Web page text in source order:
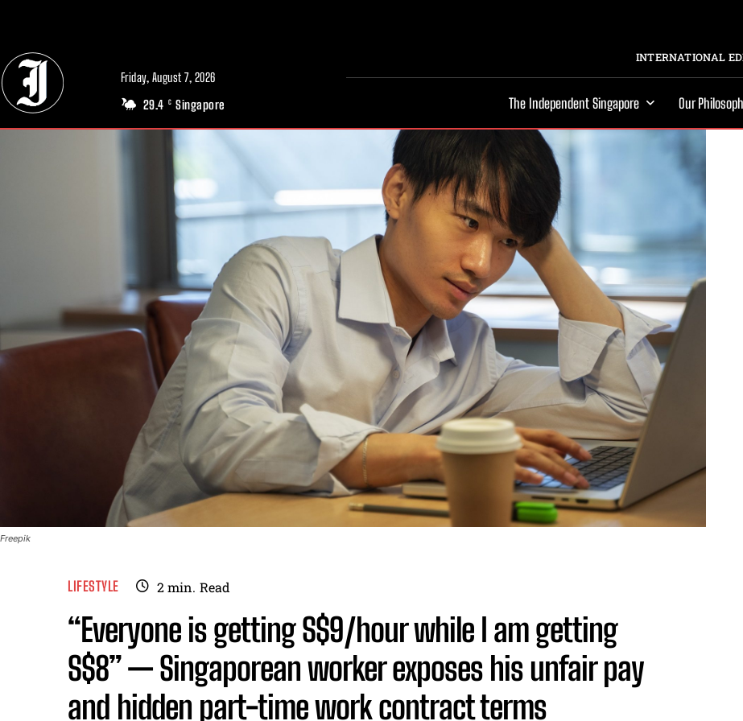
Friday, August 7, 2026
29.4 C Singapore
INTERNATIONAL
The Independent Singapore Our
Freepik
LIFESTYLE 2min. Read
“Everyone is getting S$9/hour while I am getting
S$8” — Singaporean worker exposes his unfair pay
and hidden part-time work contract terms